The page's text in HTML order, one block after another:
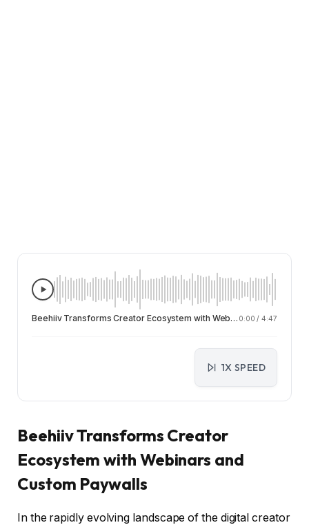
Beehiiv Transforms Creator Ecosystem with Webinars and Custom Paywalls 0:00 /4:47
1X SPEED
Beehiiv Transforms Creator
Ecosystem with Webinars and
Custom Paywalls
In the rapidly evolving landscape of the digital creator